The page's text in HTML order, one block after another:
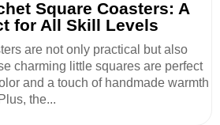
Square Coasters: A
for All Skill Levels
are not only practical but also
charming little squares are perfect
and a touch of handmade warmth
the...